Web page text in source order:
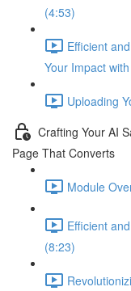
(4:53)
Efficient
Your Impact
Uploading
Crafting Your AI
Page That Converts
Module
Efficient
(8:23)